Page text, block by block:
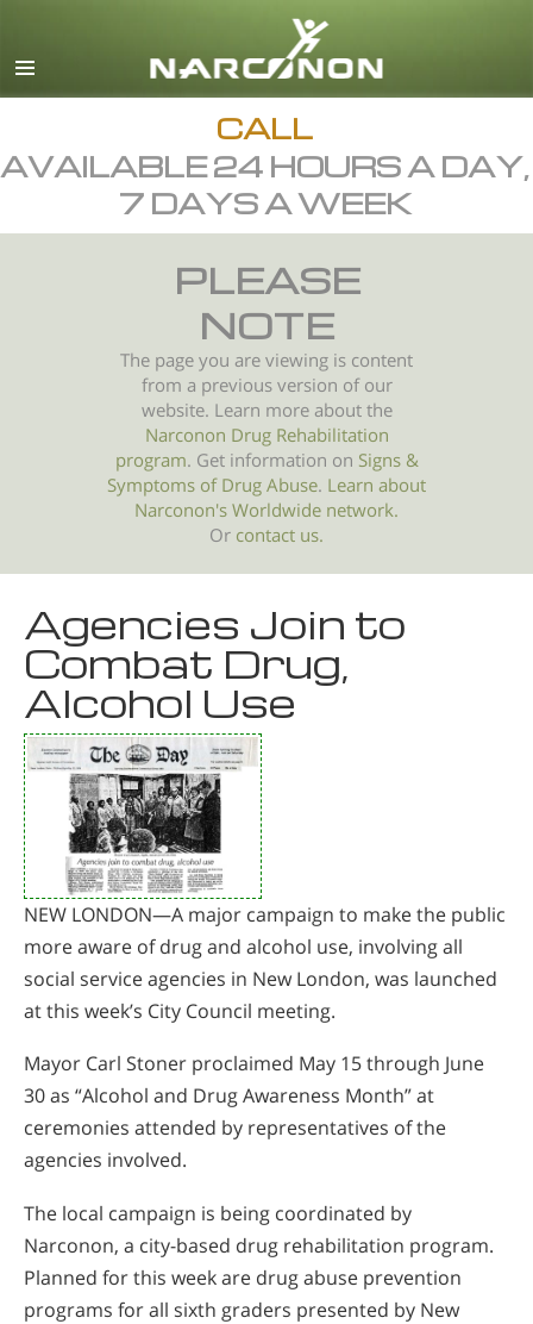
English
All Regions/Languages
CALL
AVAILABLE 24 HOURS A DAY,
7 DAYS A WEEK
PLEASE
NOTE
The page you are viewing is content
from a previous version of our
website. Learn more about the
Narconon Drug Rehabilitation
program. Get information on Signs &
Symptoms ofDrug Abuse. Learn about
Narconon's Worldwide network.
Or contact us.
Agencies Join to
Combat Drug,
Alcohol Use
NEW LONDON—A major campaign to make the public
more aware of drug and alcohol use, involving all
social service agencies in New London, was launched
at this week’s City Council meeting.
Mayor Carl Stoner proclaimed May 15 through June
30 as “Alcohol and Drug Awareness Month” at
ceremonies attended by representatives of the
agencies involved.
The local campaign is being coordinated by
Narconon, a city-based drug rehabilitation program.
Planned for this week are drug abuse prevention
programs for all sixth graders presented by New